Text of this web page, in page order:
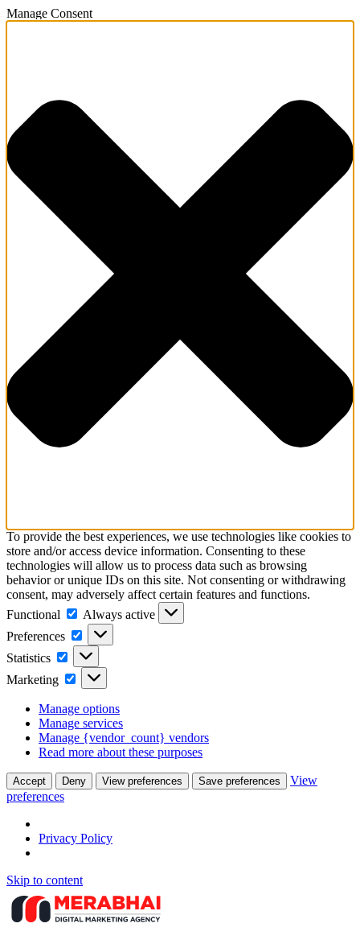
Manage Consent
To provide the best experiences, we use technologies like cookies to
store and/or access device information. Consenting to these
technologies will allow us to process data such as browsing
behavior or unique IDs on this site. Not consenting or withdrawing
consent, may adversely affect certain features and functions.
Functional
Functional
Always active
Preferences
Preferences
Statistics Statistics
Marketing Marketing
Manage options
Manage services
Manage {vendor_count} vendors
Read more about these purposes
Accept Deny View preferences Save preferences
View
preferences
Privacy Policy
Skip to content